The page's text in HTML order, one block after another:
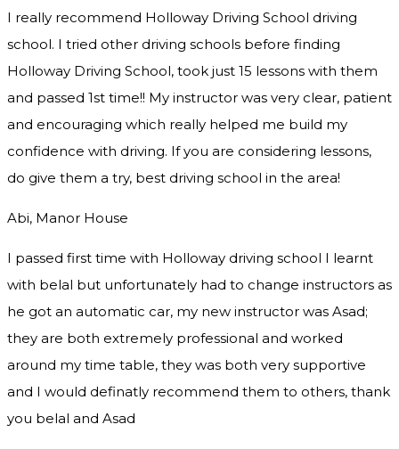
I really recommend Holloway Driving School driving
school. I tried other driving schools before finding
Holloway Driving School, took just 15 lessons with them
and passed 1st time!! My instructor was very clear, patient
and encouraging which really helped me build my
confidence with driving. If you are considering lessons,
do give them a try, best driving school in the area!
Abi, Manor House
I passed first time with Holloway driving school I learnt
with belal but unfortunately had to change instructors as
he got an automatic car, my new instructor was Asad;
they are both extremely professional and worked
around my time table, they was both very supportive
and I would definatly recommend them to others, thank
you belal and Asad